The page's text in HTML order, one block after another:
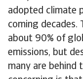
adopted climate
coming decades.
about 90% of
emissions, but
many are behind